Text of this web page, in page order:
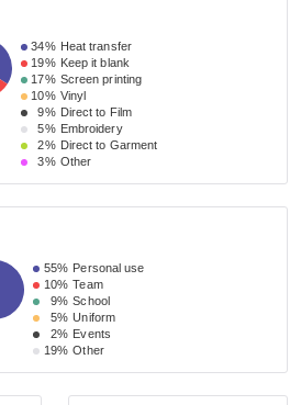
34% Heat transfer
19% Keep it blank
17% Screen printing
10% Vinyl
9% Direct to Film
5% Embroidery
2% Direct to Garment
3% Other
55% Personal use
10% Team
9% School
5% Uniform
2% Events
19% Other